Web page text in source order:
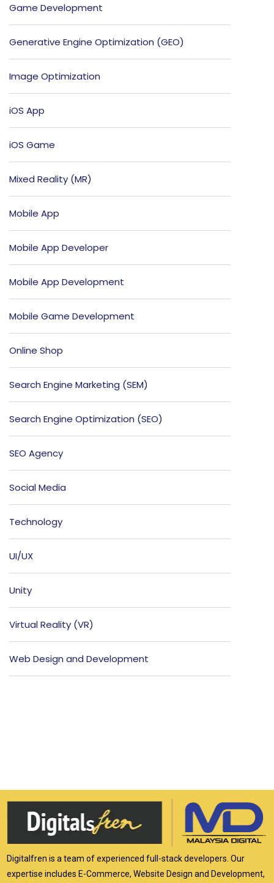
Game Development
Generative Engine Optimization (GEO)
Image Optimization
iOS App
iOS Game
Mixed Reality (MR)
Mobile App
Mobile App Developer
Mobile App Development
Mobile Game Development
Online Shop
Search Engine Marketing (SEM)
Search Engine Optimization (SEO)
SEO Agency
Social Media
Technology
UI/UX
Unity
Virtual Reality (VR)
Web Design and Development
Digitalfren is a team of experienced full-stack developers. Our
expertise includes E-Commerce, Website Design and Development,